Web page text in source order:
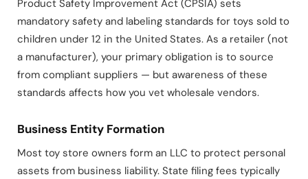
Product Safety Improvement Act (CPSIA) sets
mandatory safety and labeling standards for toys sold to
children under 12 in the United States. As a retailer (not
a manufacturer), your primary obligation is to source
from compliant suppliers — but awareness of these
standards affects how you vet wholesale vendors.
Business Entity Formation
Most toy store owners form an LLC to protect personal
assets from business liability. State filing fees typically